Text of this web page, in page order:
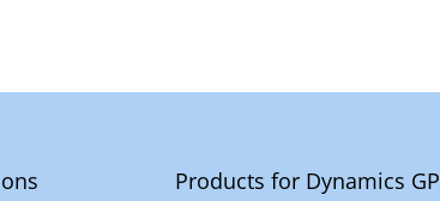
Products for Dynamics GP